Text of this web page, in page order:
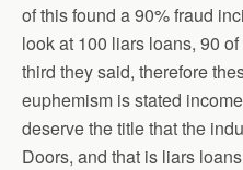
of this found a 90% fraud
look at 100 liars loans, 90
third they said, therefore
euphemism is stated
deserve the title that the
Doors, and that is liars